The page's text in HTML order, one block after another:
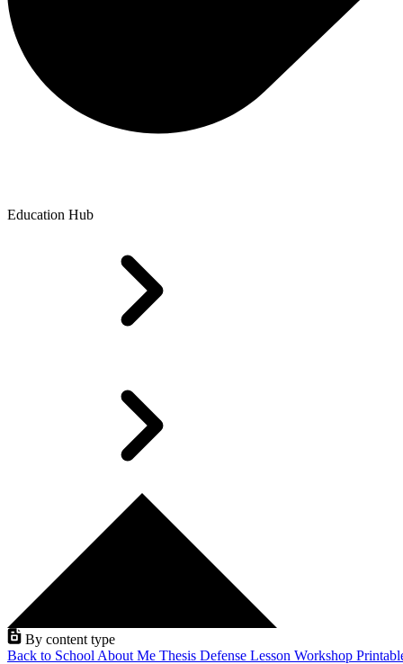
Education Hub
By content type
Back to School About Me Thesis Defense Lesson Workshop